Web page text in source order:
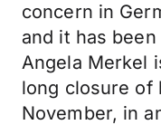
concern in
and it has
Angela Merkel
long closure of
November, in